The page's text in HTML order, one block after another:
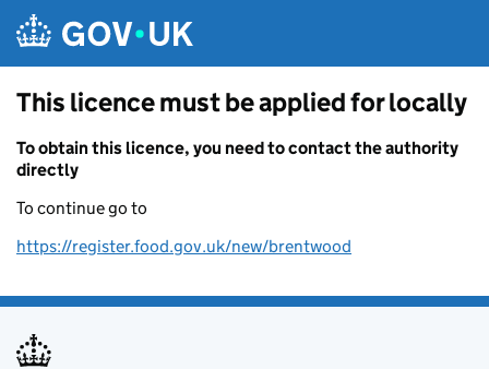
This licence must be applied for locally
To obtain this licence, you need to contact the authority
directly
To continue go to
https://register.food.gov.uk/new/brentwood